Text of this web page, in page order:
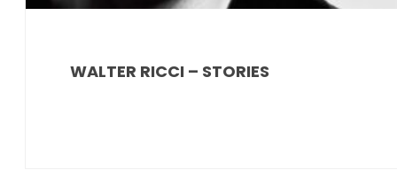
WALTER RICCI – STORIES